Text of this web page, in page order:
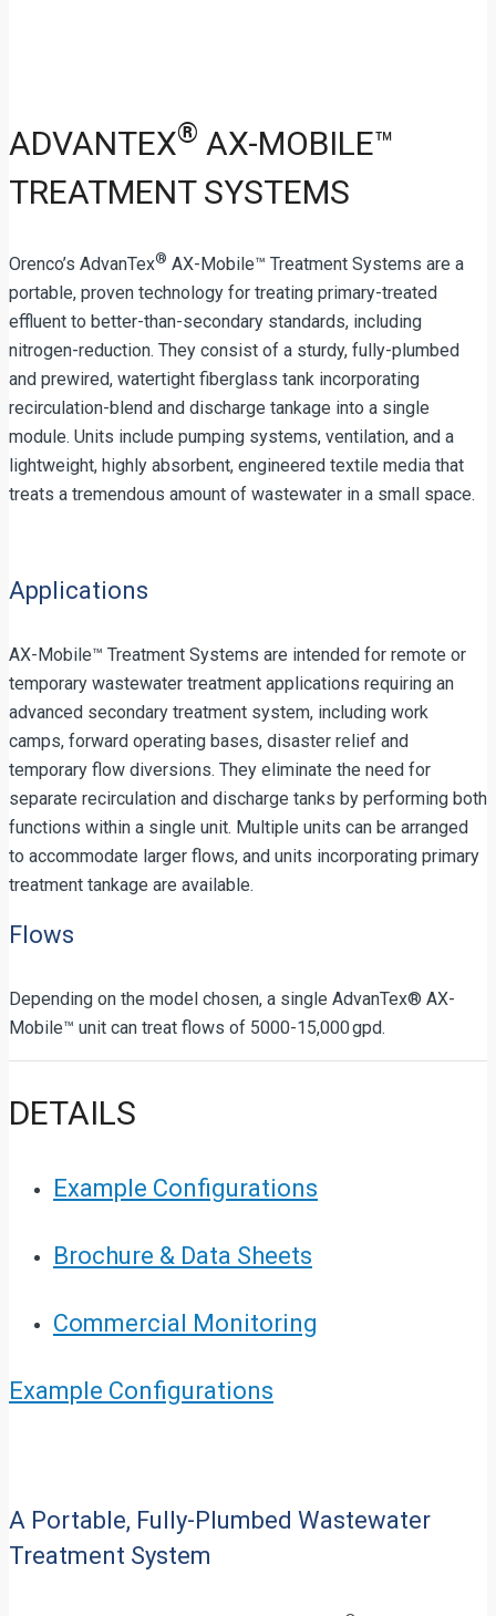
ADVANTEX® AX-MOBILE™
TREATMENT SYSTEMS
Orenco’s AdvanTex® AX-Mobile™ Treatment Systems are a
portable, proven technology for treating primary-treated
effluent to better-than-secondary standards, including
nitrogen-reduction. They consist of a sturdy, fully-plumbed
and prewired, watertight fiberglass tank incorporating
recirculation-blend and discharge tankage into a single
module. Units include pumping systems, ventilation, and a
lightweight, highly absorbent, engineered textile media that
treats a tremendous amount of wastewater in a small space.
Applications
AX-Mobile™ Treatment Systems are intended for remote or
temporary wastewater treatment applications requiring an
advanced secondary treatment system, including work
camps, forward operating bases, disaster relief and
temporary flow diversions. They eliminate the need for
separate recirculation and discharge tanks by performing both
functions within a single unit. Multiple units can be arranged
to accommodate larger flows, and units incorporating primary
treatment tankage are available.
Flows
Depending on the model chosen, a single AdvanTex® AX-
Mobile™ unit can treat flows of 5000-15,000 gpd.
DETAILS
Example Configurations
Brochure & Data Sheets
Commercial Monitoring
Example Configurations
A Portable, Fully-Plumbed Wastewater
Treatment System